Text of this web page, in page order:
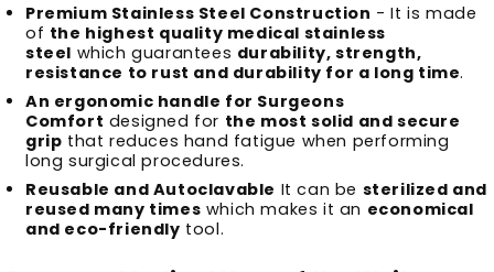
Premium Stainless Steel Construction - It is made
of the highest quality medical stainless
steel which guarantees durability, strength,
resistance to rust and durability for a long time.
An ergonomic handle for Surgeons
Comfort designed for the most solid and secure
grip that reduces hand fatigue when performing
long surgical procedures.
Reusable and Autoclavable It can be sterilized and
reused many times which makes it an economical
and eco-friendly tool.